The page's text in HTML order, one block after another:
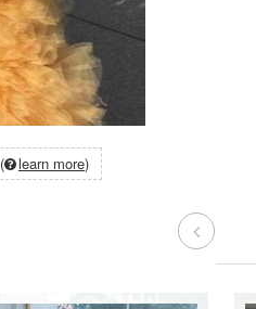
( learn more)